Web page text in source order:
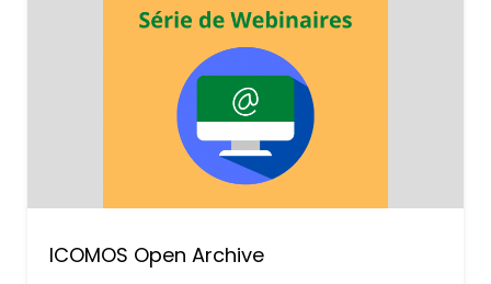
ICOMOS Open Archive